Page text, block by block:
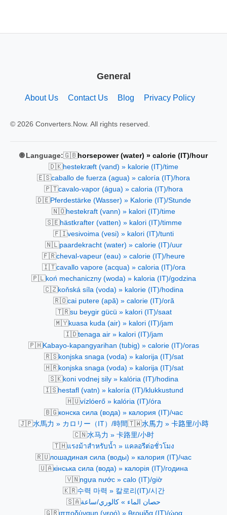
General
About Us Contact Us Blog Privacy Policy
© 2026 Converters.Now. All rights reserved.
🌐 Language:🇬🇧horsepower (water) » calorie (IT)/hour
🇩🇰hestekræft (vand) » kalorie (IT)/time
🇪🇸caballo de fuerza (agua) » caloría (IT)/hora
🇵🇹cavalo-vapor (água) » caloria (IT)/hora
🇩🇪Pferdestärke (Wasser) » Kalorie (IT)/Stunde
🇳🇴hestekraft (vann) » kalori (IT)/time
🇸🇪hästkrafter (vatten) » kalori (IT)/timme
🇫🇮vesivoima (vesi) » kalori (IT)/tunti
🇳🇱paardekracht (water) » calorie (IT)/uur
🇫🇷cheval-vapeur (eau) » calorie (IT)/heure
🇮🇹cavallo vapore (acqua) » caloria (IT)/ora
🇵🇱koń mechaniczny (woda) » kaloria (IT)/godzina
🇨🇿koňská síla (voda) » kalorie (IT)/hodina
🇷🇴cai putere (apă) » calorie (IT)/oră
🇹🇷su beygir gücü » kalori (IT)/saat
🇲🇾kuasa kuda (air) » kalori (IT)/jam
🇮🇩tenaga air » kalori (IT)/jam
🇵🇭Kabayo-kapangyarihan (tubig) » calorie (IT)/oras
🇷🇸konjska snaga (voda) » kalorija (IT)/sat
🇭🇷konjska snaga (voda) » kalorija (IT)/sat
🇸🇰koni vodnej sily » kalória (IT)/hodina
🇮🇸hestafl (vatn) » kaloría (IT)/klukkustund
🇭🇺vízlóerő » kalória (IT)/óra
🇧🇬конска сила (вода) » калория (IT)/час
🇯🇵水馬力 » カロリー（IT）/時間🇹🇼水馬力 » 卡路里/小時
🇨🇳水马力 » 卡路里/小时
🇹🇭แรงม้าสำหรับน้ำ » แคลอรีต่อชั่วโมง
🇷🇺лошадиная сила (воды) » калория (IT)/час
🇺🇦кінська сила (вода) » калорія (IT)/година
🇻🇳ngựa nước » calo (IT)/giờ
🇰🇷수력 마력 » 칼로리(IT)/시간
🇸🇦حصان الماء » كالوري/ساعة
🇬🇷ιπποδύναμη (νερό) » θερμίδα (IT)/ώρα